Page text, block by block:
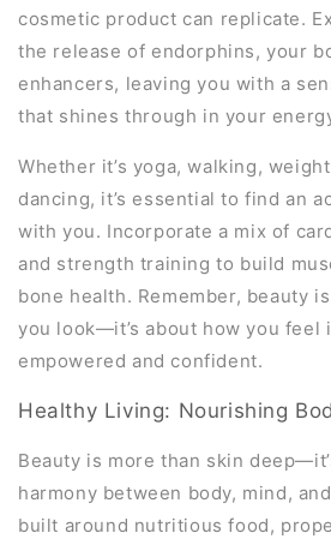
cosmetic product can replicate.
the release of endorphins, your
enhancers, leaving you with a
that shines through in your
Whether it’s yoga, walking,
dancing, it’s essential to find an
with you. Incorporate a mix of
and strength training to build
bone health. Remember, beauty
you look—it’s about how you feel
empowered and confident.
Healthy Living: Nourishing
Beauty is more than skin
harmony between body, mind,
built around nutritious food,